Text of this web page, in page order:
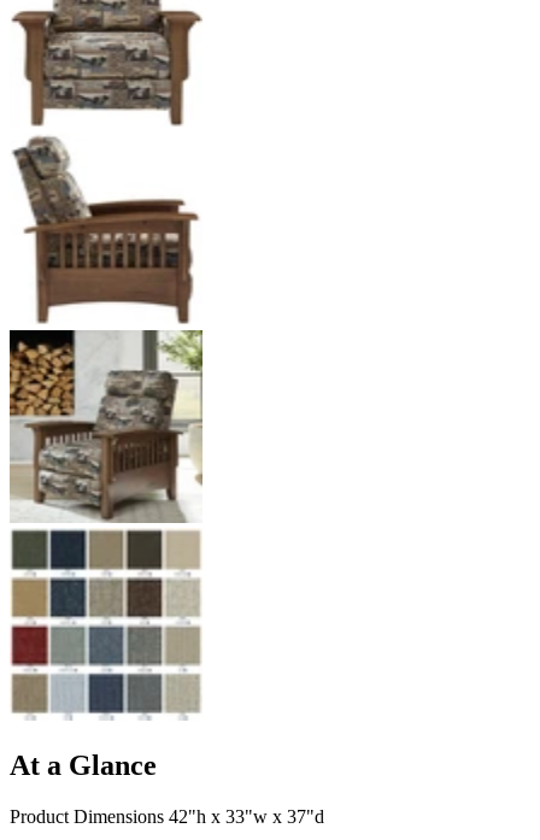
At a Glance
Product Dimensions 42"h x 33"w x 37"d